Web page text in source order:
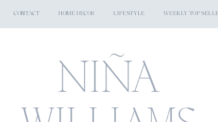
CONTACT HOME DECOR LIFESTYLE WEEKLY TOP